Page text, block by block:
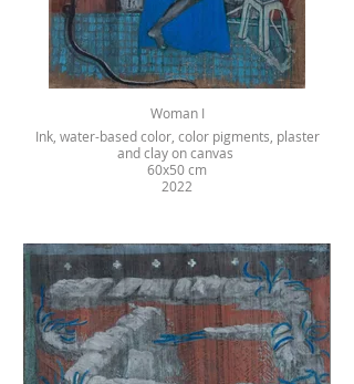
Woman I
Ink, water-based color, color pigments, plaster
and clay on canvas
60x50 cm
2022